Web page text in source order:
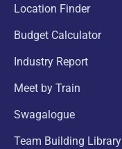
Location Finder
Budget Calculator
Industry Report
Meet by Train
Swagalogue
Team Building Library